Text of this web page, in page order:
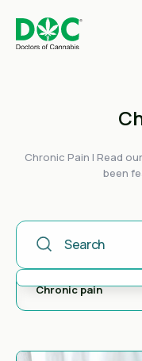
Chronic Pain | Read
been
This Is A Search Field
There are no
Chronic pain